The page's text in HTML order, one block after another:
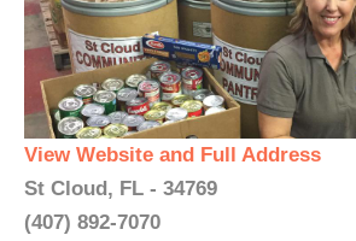
View Website and Full Address
St Cloud, FL - 34769
(407) 892-7070